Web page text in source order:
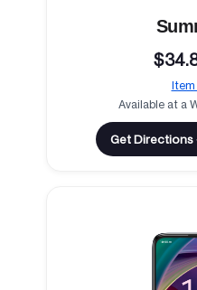
Item
Available at a
Get